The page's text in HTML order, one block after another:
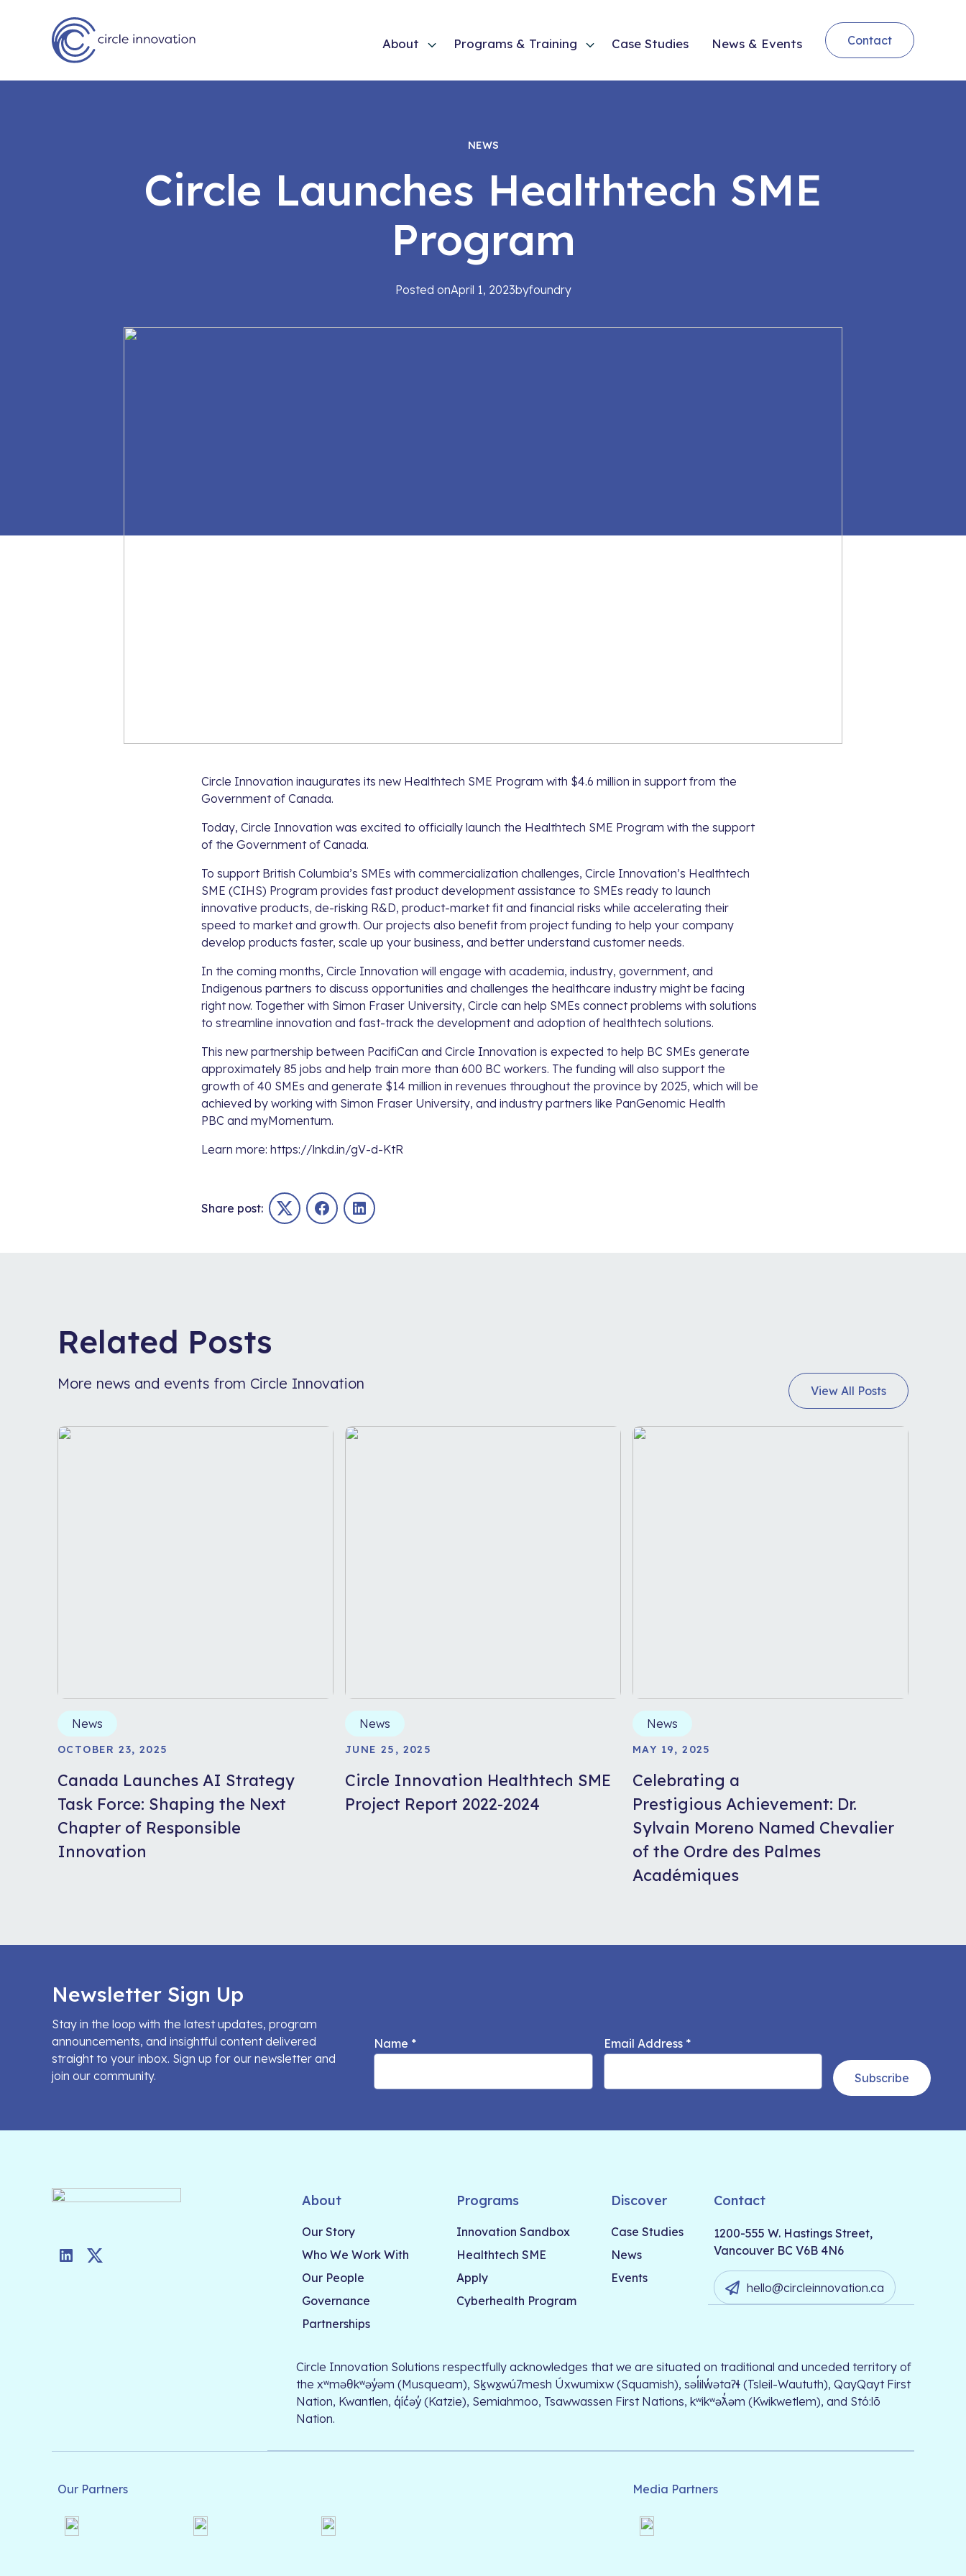
About Programs & Training Case Studies News & Events Contact
NEWS
Circle Launches Healthtech SME
Program
Posted onApril 1, 2023byfoundry
Circle Innovation inaugurates its new Healthtech SME Program with $4.6 million in support from the
Government of Canada.
Today, Circle Innovation was excited to officially launch the Healthtech SME Program with the support
of the Government of Canada.
To support British Columbia’s SMEs with commercialization challenges, Circle Innovation’s Healthtech
SME (CIHS) Program provides fast product development assistance to SMEs ready to launch
innovative products, de-risking R&D, product-market fit and financial risks while accelerating their
speed to market and growth. Our projects also benefit from project funding to help your company
develop products faster, scale up your business, and better understand customer needs.
In the coming months, Circle Innovation will engage with academia, industry, government, and
Indigenous partners to discuss opportunities and challenges the healthcare industry might be facing
right now. Together with Simon Fraser University, Circle can help SMEs connect problems with solutions
to streamline innovation and fast-track the development and adoption of healthtech solutions.
This new partnership between PacifiCan and Circle Innovation is expected to help BC SMEs generate
approximately 85 jobs and help train more than 600 BC workers. The funding will also support the
growth of 40 SMEs and generate $14 million in revenues throughout the province by 2025, which will be
achieved by working with Simon Fraser University, and industry partners like PanGenomic Health
PBC and myMomentum.
Learn more: https://lnkd.in/gV-d-KtR
Share post:
TwitterFacebookLinkedIn
Related Posts
More news and events from Circle Innovation View All Posts
News
OCTOBER 23, 2025
Canada Launches AI Strategy
Task Force: Shaping the Next
Chapter of Responsible
Innovation
News
JUNE 25, 2025
Circle Innovation Healthtech SME
Project Report 2022-2024
News
MAY 19, 2025
Celebrating a
Prestigious Achievement: Dr.
Sylvain Moreno Named Chevalier
of the Ordre des Palmes
Académiques
Newsletter Sign Up
Stay in the loop with the latest updates, program
announcements, and insightful content delivered
straight to your inbox. Sign up for our newsletter and
join our community.
Name * Email Address *
Subscribe
LinkedInTwitter
About
Our Story
Who We Work With
Our People
Governance
Partnerships
Programs
Innovation Sandbox
Healthtech SME
Apply
Cyberhealth Program
Discover
Case Studies
News
Events
Contact
1200-555 W. Hastings Street,
Vancouver BC V6B 4N6
hello@circleinnovation.ca
Circle Innovation Solutions respectfully acknowledges that we are situated on traditional and unceded territory of
the xʷməθkʷəy̓əm (Musqueam), Sḵwx̱wú7mesh Úxwumixw (Squamish), səl̓ilw̓ətaʔɬ (Tsleil-Waututh), QayQayt First
Nation, Kwantlen, q̓íc̓əy̓ (Katzie), Semiahmoo, Tsawwassen First Nations, kʷikʷəƛ̓əm (Kwikwetlem), and Stó:lō
Nation.
Our Partners Media Partners